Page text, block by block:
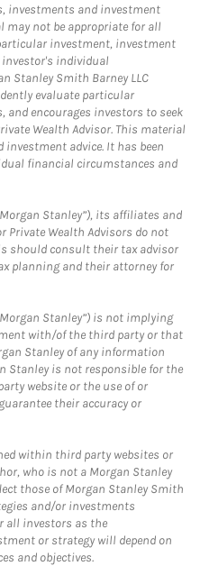
investments and investment
not be appropriate for all
investment, investment
investor's individual
Stanley Smith Barney LLC
evaluate particular
and encourages investors to seek
Wealth Advisor. This material
advice. It has been
financial circumstances and
Stanley”), its affiliates and
Private Wealth Advisors do not
should consult their tax advisor
planning and their attorney for
Stanley”) is not implying
with/of the third party or that
Stanley of any information
Stanley is not responsible for the
website or the use of or
their accuracy or
within third party websites or
who is not a Morgan Stanley
those of Morgan Stanley Smith
and/or investments
all investors as the
or strategy will depend on
and objectives.